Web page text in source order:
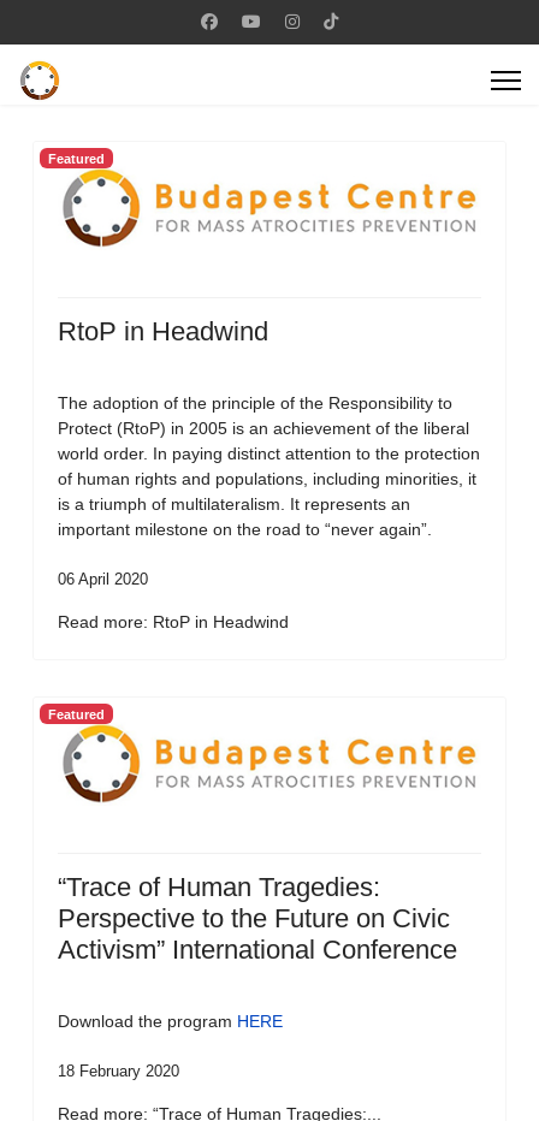
Featured
RtoP in Headwind
The adoption of the principle of the Responsibility to
Protect (RtoP) in 2005 is an achievement of the liberal
world order. In paying distinct attention to the protection
of human rights and populations, including minorities, it
is a triumph of multilateralism. It represents an
important milestone on the road to “never again”.
06 April 2020
Read more: RtoP in Headwind
Featured
“Trace of Human Tragedies:
Perspective to the Future on Civic
Activism” International Conference
Download the program HERE
18 February 2020
Read more: “Trace of Human Tragedies:...